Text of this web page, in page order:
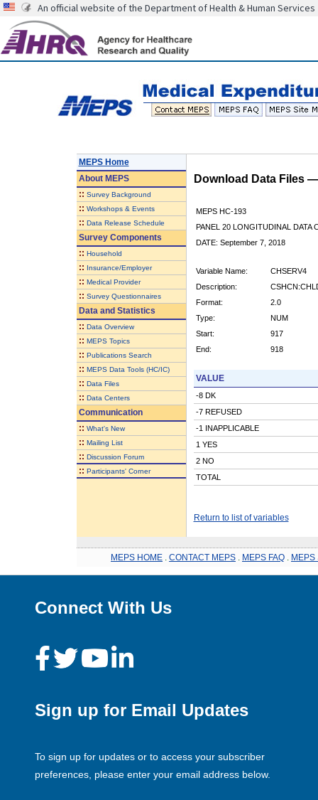
An official website of the Department of Health & Human Services
MEPS Home
AboutMEPS
:: Survey Background
:: Workshops & Events
:: Data Release Schedule
Survey Components
:: Household
:: Insurance/Employer
:: Medical Provider
:: Survey Questionnaires
Data and Statistics
:: Data Overview
:: MEPS Topics
:: Publications Search
:: MEPS Data Tools (HC/IC)
:: Data Files
:: Data Centers
Communication
:: What's New
:: Mailing List
:: Discussion Forum
:: Participants' Corner
Download Data Files
MEPS HC-193
PANEL 20 LONGITUDINAL DATA
DATE: September 7, 2018
Variable Name:
CHSERV4
Description:
Format:
2.0
Type:
NUM
Start:
917
End:
918
VALUE
-8 DK
-7 REFUSED
-1 INAPPLICABLE
1 YES
2 NO
TOTAL
Return to list of variables
MEPS HOME CONTACT MEPS MEPS FAQ MEPS
Connect With Us
Sign up for Email Updates
To sign up for updates or to access your subscriber
preferences, please enter your email address below.